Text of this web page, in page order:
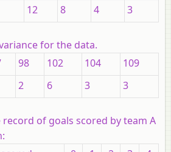
12 8 4 3
for the data.
98 102 104
109
2 6 3 3
of goals scored by team A